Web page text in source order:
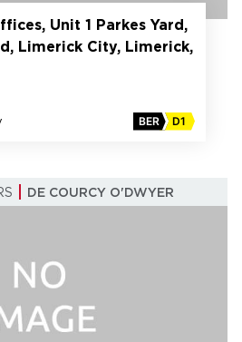
Unit 1 Parkes Yard,
Limerick City, Limerick,
BER D1
DE COURCY O'DWYER